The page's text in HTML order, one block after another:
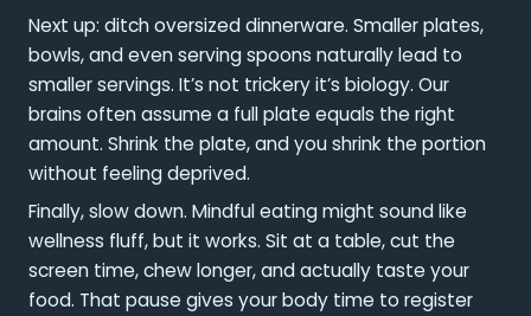
Next up: ditch oversized dinnerware. Smaller plates,
bowls, and even serving spoons naturally lead to
smaller servings. It’s not trickery it’s biology. Our
brains often assume a full plate equals the right
amount. Shrink the plate, and you shrink the portion
without feeling deprived.
Finally, slow down. Mindful eating might sound like
wellness fluff, but it works. Sit at a table, cut the
screen time, chew longer, and actually taste your
food. That pause gives your body time to register